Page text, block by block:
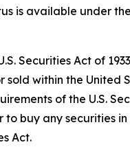
is available under
Securities Act of
within the United
of the U.S.
buy any securities in
Act.